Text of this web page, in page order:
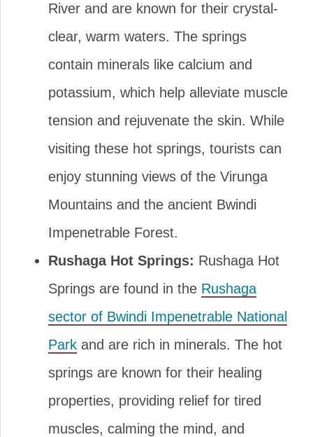
River and are known for their crystal-
clear, warm waters. The springs
contain minerals like calcium and
potassium, which help alleviate muscle
tension and rejuvenate the skin. While
visiting these hot springs, tourists can
enjoy stunning views of the Virunga
Mountains and the ancient Bwindi
Impenetrable Forest.
Rushaga Hot Springs: Rushaga Hot
Springs are found in the Rushaga
sector of Bwindi Impenetrable National
Park and are rich in minerals. The hot
springs are known for their healing
properties, providing relief for tired
muscles, calming the mind, and